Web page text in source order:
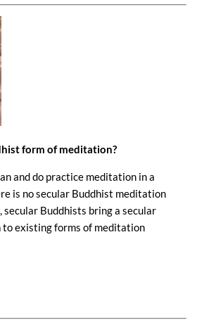
form of meditation?
and do practice meditation in a
is no secular Buddhist meditation
secular Buddhists bring a secular
existing forms of meditation